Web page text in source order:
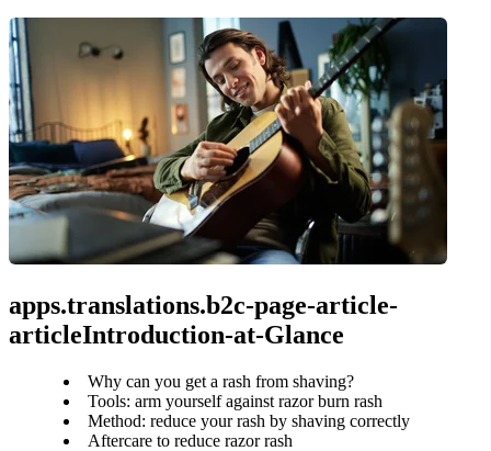
apps.translations.b2c-page-article-
articleIntroduction-at-Glance
Why can you get a rash from shaving?
Tools: arm yourself against razor burn rash
Method: reduce your rash by shaving correctly
Aftercare to reduce razor rash